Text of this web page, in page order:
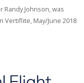
Randy Johnson, was
Vertiflite, May/June 2018